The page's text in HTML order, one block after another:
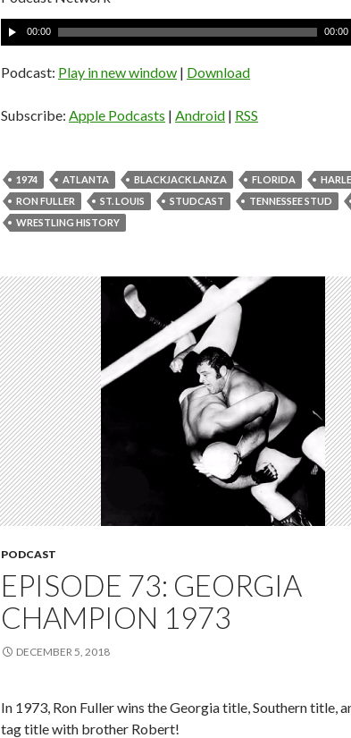
A
u
d
o
a
y
e
00:00 00:00
Podcast: Play in new window | Download
Subscribe: Apple Podcasts | Android | RSS
1974 ATLANTA BLACKJACK LANZA FLORIDA
RON FULLER
ST. LOUIS STUDCAST TENNESSEE STUD
WRESTLING HISTORY
PODCAST
EPISODE 73: GEORGIA
CHAMPION 1973
DECEMBER 5, 2018
In 1973, Ron Fuller wins the Georgia title, Southern title,
tag title with brother Robert!